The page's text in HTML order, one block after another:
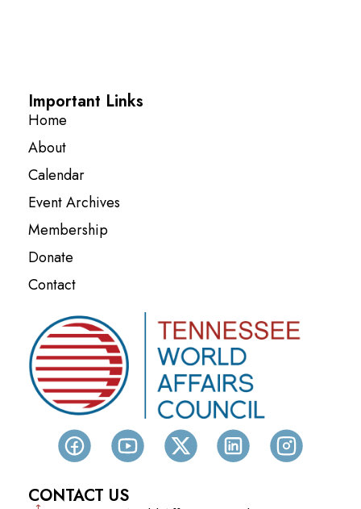
Important Links
Home
About
Calendar
Event Archives
Membership
Donate
Contact
CONTACT US